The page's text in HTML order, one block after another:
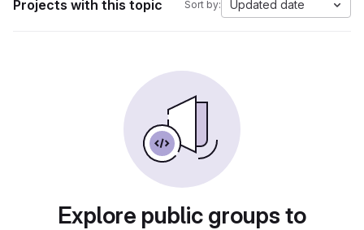
Projects with this topic Sort by: Updated date
Explore public groups to